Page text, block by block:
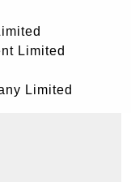
Limited
Limited